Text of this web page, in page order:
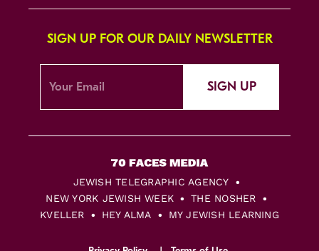
SIGN UP FOR OUR DAILY NEWSLETTER
SIGN UP
JEWISH TELEGRAPHIC AGENCY
NEW YORK JEWISH WEEK
THE NOSHER
KVELLER
HEY ALMA MY JEWISH LEARNING